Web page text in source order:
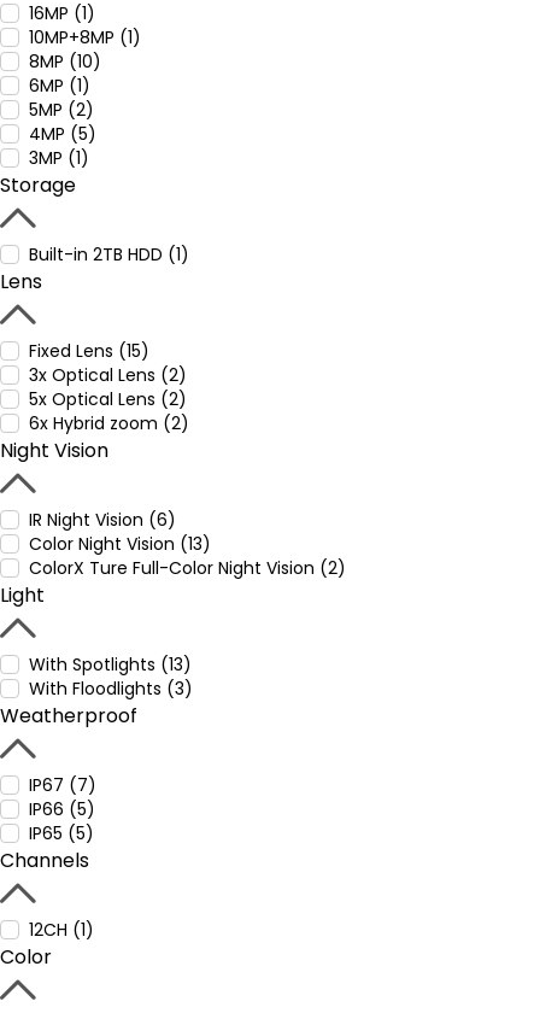
16MP (1)
10MP+8MP (1)
8MP (10)
6MP (1)
5MP (2)
4MP (5)
3MP (1)
Storage
Built-in 2TB HDD (1)
Lens
Fixed Lens (15)
3x Optical Lens (2)
5x Optical Lens (2)
6x Hybrid zoom (2)
Night Vision
IR Night Vision (6)
Color Night Vision (13)
ColorX Ture Full-Color Night Vision (2)
Light
With Spotlights (13)
With Floodlights (3)
Weatherproof
IP67 (7)
IP66 (5)
IP65 (5)
Channels
12CH (1)
Color